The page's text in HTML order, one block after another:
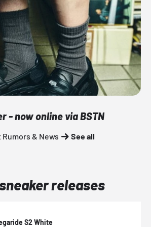
- now online via BSTN
& News See all
releases
S2 White